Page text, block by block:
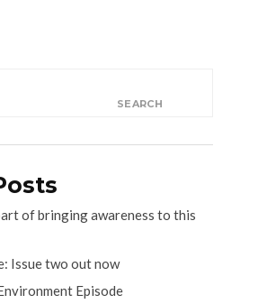
SEARCH
of bringing awareness to this
Issue two out now
Episode